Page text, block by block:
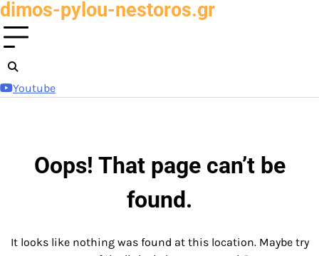
Skip
to
content
dimos-pylou-nestoros.gr
Youtube
Oops! That page can’t be
found.
It looks like nothing was found at this location. Maybe try